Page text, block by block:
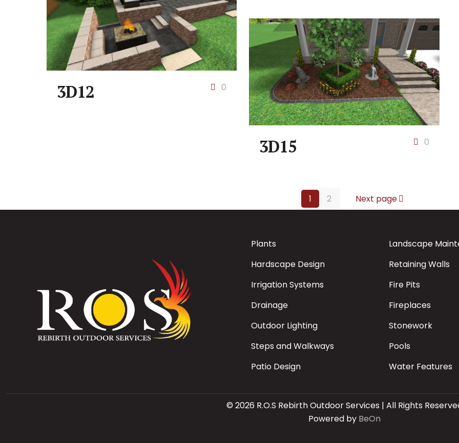
3D12 0
3D15 0
1 2 Next page
Plants
Hardscape Design
Irrigation Systems
Drainage
Outdoor Lighting
Steps and Walkways
Patio Design
Landscape
Retaining Walls
Fire Pits
Fireplaces
Stonework
Pools
Water Features
© 2026 R.O.S Rebirth Outdoor Services | All Rights
Powered by BeOn